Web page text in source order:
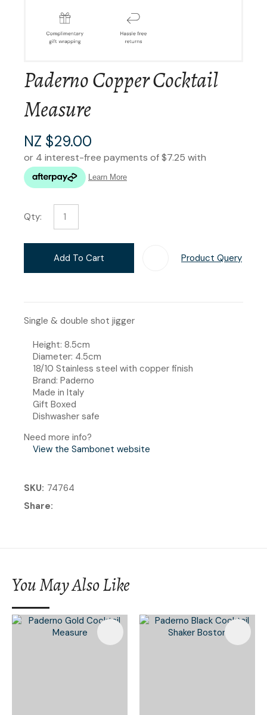
Paderno Copper Cocktail
Measure
NZ $29.00
Qty:
Add To Cart Product Query
Single & double shot jigger
Height: 8.5cm
Diameter: 4.5cm
18/10 Stainless steel with copper finish
Brand: Paderno
Made in Italy
Gift Boxed
Dishwasher safe
Need more info?
View the Sambonet website
SKU 74764
Share
You May Also Like